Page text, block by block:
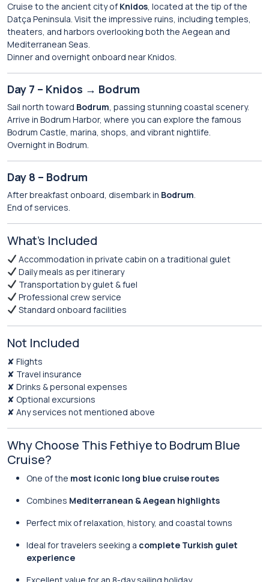
Cruise to the ancient city of Knidos, located at the tip of the
Datça Peninsula. Visit the impressive ruins, including temples,
theaters, and harbors overlooking both the Aegean and
Mediterranean Seas.
Dinner and overnight onboard near Knidos.
Day 7 – Knidos → Bodrum
Sail north toward Bodrum, passing stunning coastal scenery.
Arrive in Bodrum Harbor, where you can explore the famous
Bodrum Castle, marina, shops, and vibrant nightlife.
Overnight in Bodrum.
Day 8 – Bodrum
After breakfast onboard, disembark in Bodrum.
End of services.
What’s Included
Accommodation in private cabin on a traditional gulet
Daily meals as per itinerary
Transportation by gulet & fuel
Professional crew service
Standard onboard facilities
Not Included
✘ Flights
✘ Travel insurance
✘ Drinks & personal expenses
✘ Optional excursions
✘ Any services not mentioned above
Why Choose This Fethiye to Bodrum Blue
Cruise?
One of the most iconic long blue cruise routes
Combines Mediterranean & Aegean highlights
Perfect mix of relaxation, history, and coastal towns
Ideal for travelers seeking a complete Turkish gulet
experience